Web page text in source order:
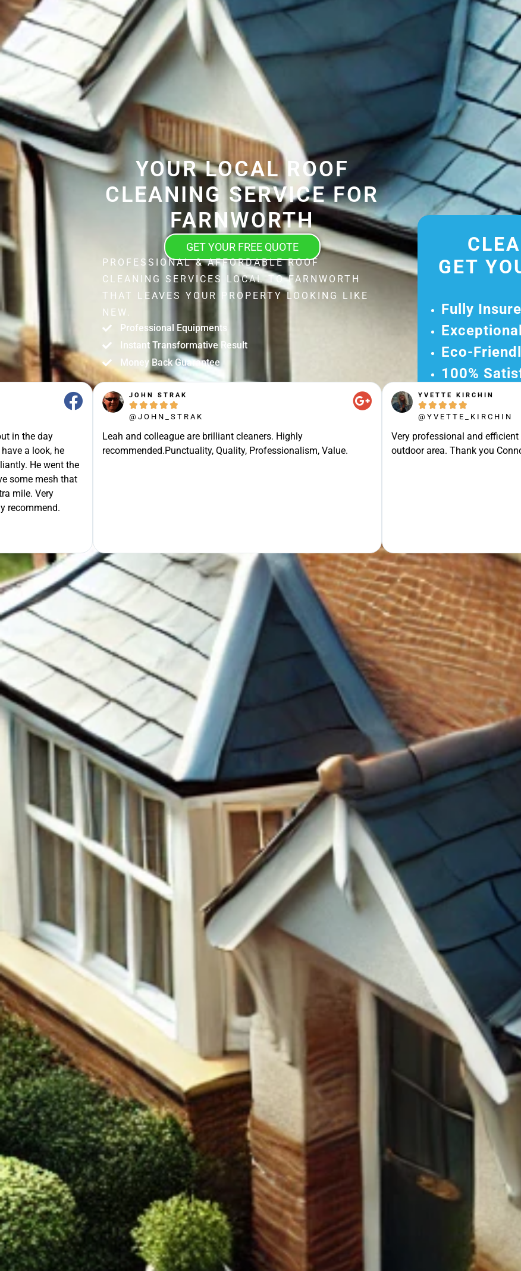
YOUR LOCAL ROOF
CLEANING SERVICE FOR
FARNWORTH
GET YOUR FREE QUOTE
PROFESSIONAL & AFFORDABLE ROOF
CLEANING SERVICES LOCAL TO FARNWORTH
THAT LEAVES YOUR PROPERTY LOOKING LIKE
NEW.
Professional Equipments
Instant Transformative Result
Money Back Guarantee
in the day
a look, he
He went the
some mesh that
mile. Very
recommend.
JOHN STRAK
    
@JOHN_STRAK
Leah and colleague are brilliant cleaners. Highly
recommended.Punctuality, Quality, Professionalism, Value.
YVETTE KIRCHIN
    
@YVETTE_KIRCHIN
Very professional and
outdoor area. Thank you
GET
Fully
Eco-
100%
Get Your
Experience
Ready for A
Get Your